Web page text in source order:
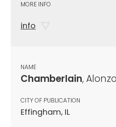
MORE INFO
info
NAME
Chamberlain,
CITY OF PUBLICATION
Effingham, IL